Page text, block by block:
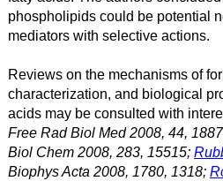
phospholipids could be potential
mediators with selective actions.
Reviews on the mechanisms of
characterization, and biological
acids may be consulted with
Free Rad Biol Med 2008, 44,
Biol Chem 2008, 283, 15515;
Biophys Acta 2008, 1780, 1318;